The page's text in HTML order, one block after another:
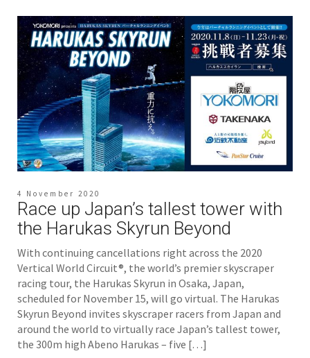
4 November 2020
Race up Japan’s tallest tower with
the Harukas Skyrun Beyond
With continuing cancellations right across the 2020
Vertical World Circuit®, the world’s premier skyscraper
racing tour, the Harukas Skyrun in Osaka, Japan,
scheduled for November 15, will go virtual. The Harukas
Skyrun Beyond invites skyscraper racers from Japan and
around the world to virtually race Japan’s tallest tower,
the 300m high Abeno Harukas – five […]